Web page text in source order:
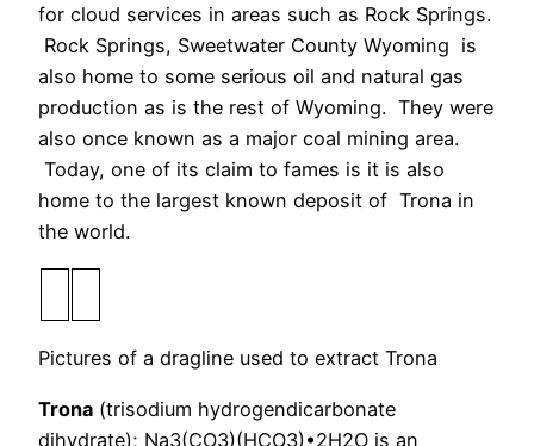
for cloud services in areas such as Rock Springs.
Rock Springs, Sweetwater County Wyoming is
also home to some serious oil and natural gas
production as is the rest of Wyoming. They were
also once known as a major coal mining area.
Today, one of its claim to fames is it is also
home to the largest known deposit of Trona in
the world.
Pictures of a dragline used to extract Trona
Trona (trisodium hydrogendicarbonate
dihydrate); Na3(CO3)(HCO3)•2H2O is an